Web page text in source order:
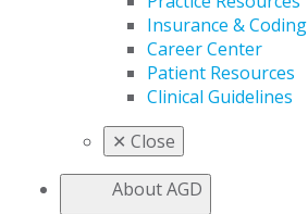
Insurance & Coding
Career Center
Patient Resources
Clinical Guidelines
✕ Close
About AGD